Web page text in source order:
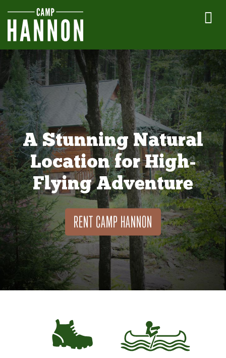
A Stunning Natural
Location for High-
Flying Adventure
RENT CAMP HANNON